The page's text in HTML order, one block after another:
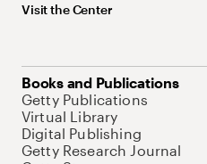
Visit the Center
Books and Publications
Getty Publications
Virtual Library
Digital Publishing
Getty Research Journal